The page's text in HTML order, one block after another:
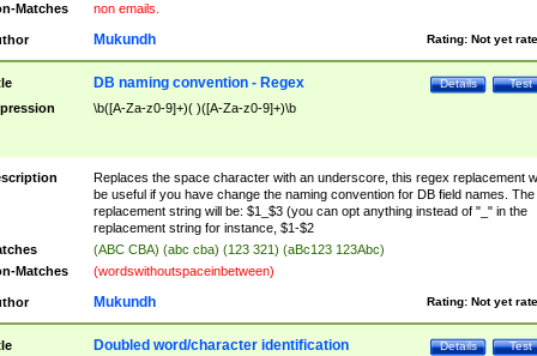
Matches
non emails.
Rating: Not yet
Mukundh
Test
Details
DB naming convention - Regex
\b([A-Za-z0-9]+)( )([A-Za-z0-9]+)\b
Replaces the space character with an underscore, this regex replacement
be useful if you have change the naming convention for DB field names. The
replacement string will be: $1_$3 (you can opt anything instead of "_" in the
replacement string for instance, $1-$2
(ABC CBA) (abc cba) (123 321) (aBc123 123Abc)
Matches
(wordswithoutspaceinbetween)
Rating: Not yet
Mukundh
Test
Details
Doubled word/character identification